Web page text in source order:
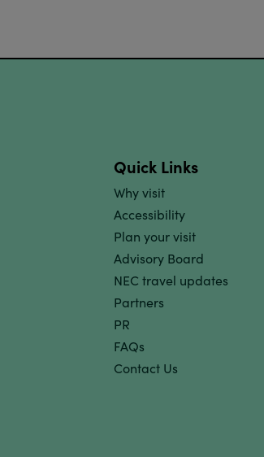
Quick Links
Why visit
Accessibility
Plan your visit
Advisory Board
NEC travel updates
Partners
PR
FAQs
Contact Us